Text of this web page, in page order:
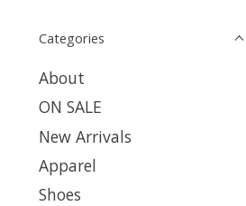
Categories
About
ON SALE
New Arrivals
Apparel
Shoes